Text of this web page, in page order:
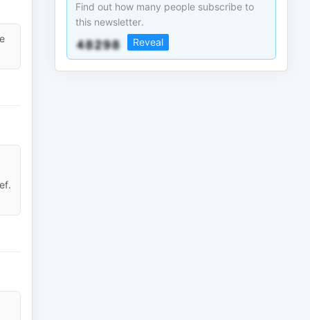
Find out how many people subscribe to
this newsletter.
Reveal